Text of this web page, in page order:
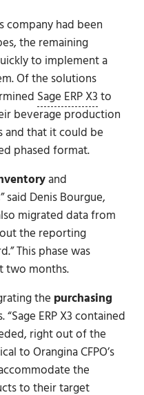
company had been
the remaining
to implement a
Of the solutions
Sage ERP X3to
beverage production
that it could be
phased format.
and
said Denis Bourgue,
migrated data from
the reporting
This phase was
two months.
the purchasing
“Sage ERP X3 contained
right out of the
to Orangina CFPO’s
the
to their target